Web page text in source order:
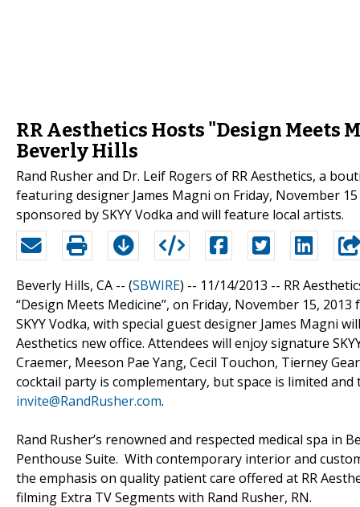
RR Aesthetics Hosts "Design Meets
Beverly Hills
Rand Rusher and Dr. Leif Rogers of RR Aesthetics, a
featuring designer James Magni on Friday, November
sponsored by SKYY Vodka and will feature local artists.
Beverly Hills, CA -- (SBWIRE) -- 11/14/2013 -- RR
“Design Meets Medicine”, on Friday, November 15,
SKYY Vodka, with special guest designer James Magni
Aesthetics new office. Attendees will enjoy signature
Craemer, Meeson Pae Yang, Cecil Touchon, Tierney
cocktail party is complementary, but space is limited
invite@RandRusher.com.
Rand Rusher’s renowned and respected medical spa in
Penthouse Suite. With contemporary interior and
the emphasis on quality patient care offered at RR
filming Extra TV Segments with Rand Rusher, RN.